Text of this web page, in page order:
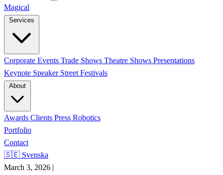
Magical
Corporate Events Trade Shows Theatre Shows Presentations
Keynote Speaker Street Festivals
Awards Clients Press Robotics
Portfolio
Contact
🇸🇪 Svenska
March 3, 2026 |